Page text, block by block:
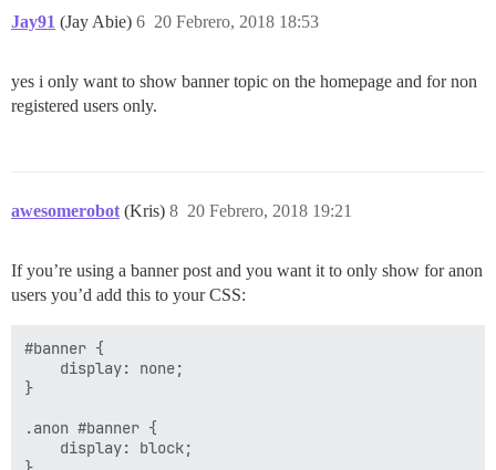
Jay91 (Jay Abie) 20 Febrero, 2018 18:53
6
yes i only want to show banner topic on the homepage and for non
registered users only.
awesomerobot (Kris) 20 Febrero, 2018 19:21
8
If you’re using a banner post and you want it to only show for anon
users you’d add this to your CSS:
#banner {
    display: none;
}
.anon #banner {
    display: block;